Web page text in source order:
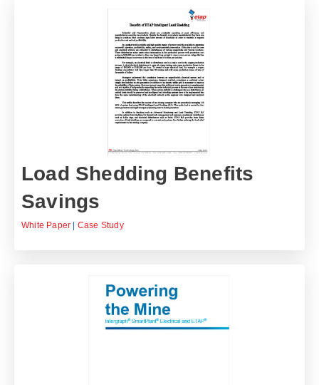
Load Shedding Benefits
Savings
White Paper Case Study